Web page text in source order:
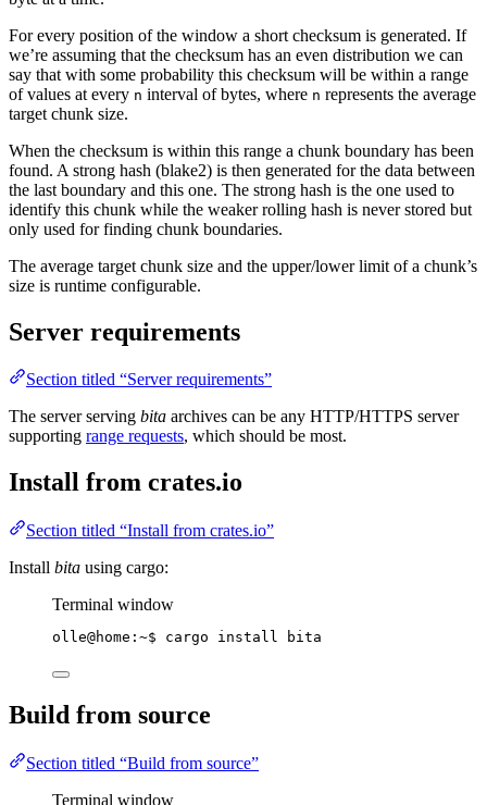
For every position of the window a short checksum is generated. If
we’re assuming that the checksum has an even distribution we can
say that with some probability this checksum will be within a range
of values at every n interval of bytes, where n represents the average
target chunk size.
When the checksum is within this range a chunk boundary has been
found. A strong hash (blake2) is then generated for the data between
the last boundary and this one. The strong hash is the one used to
identify this chunk while the weaker rolling hash is never stored but
only used for finding chunk boundaries.
The average target chunk size and the upper/lower limit of a chunk’s
size is runtime configurable.
Server requirements
Section titled “Server requirements”
The server serving bita archives can be any HTTP/HTTPS server
supporting range requests, which should be most.
Install from crates.io
Section titled “Install from crates.io”
Install bita using cargo:
Terminal window
olle@home:~$ cargo install bita
Build from source
Section titled “Build from source”
Terminal window